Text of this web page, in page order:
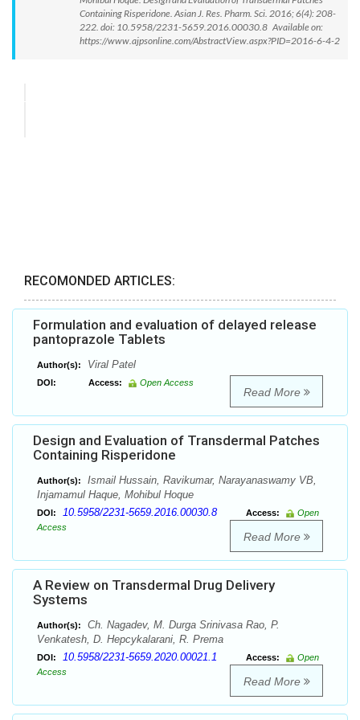
Containing Risperidone. Asian J. Res. Pharm. Sci. 2016; 6(4): 208-
222. doi: 10.5958/2231-5659.2016.00030.8 Available on:
https://www.ajpsonline.com/AbstractView.aspx?PID=2016-6-4-2
RECOMONDED ARTICLES:
Formulation and evaluation of delayed release
pantoprazole Tablets
Author(s): Viral Patel
DOI: Access: Open Access
Read More
Design and Evaluation of Transdermal Patches
Containing Risperidone
Author(s):
Ismail Hussain, Ravikumar, Narayanaswamy VB,
Injamamul Haque, Mohibul Hoque
DOI: 10.5958/2231-5659.2016.00030.8 Access:
Open
Access
Read More
A Review on Transdermal Drug Delivery
Systems
Author(s):
Ch. Nagadev, M. Durga Srinivasa Rao, P.
Venkatesh, D. Hepcykalarani, R. Prema
DOI: 10.5958/2231-5659.2020.00021.1 Access:
Open
Access
Read More